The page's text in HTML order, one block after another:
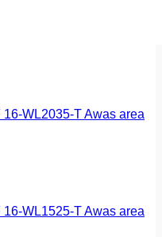
16-WL2035-T Awas area
16-WL1525-T Awas area